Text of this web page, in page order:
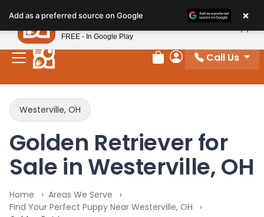
Review Order
My Account
Call Us
Westerville, OH
Golden Retriever for
Sale in Westerville, OH
Home
Areas We Serve
Find Your Perfect Puppy Near Westerville, OH
Add as a preferred source on Google ×
Petland
FREE - In Google Play